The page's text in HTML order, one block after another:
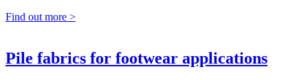
Find out more >
Pile fabrics for footwear applications